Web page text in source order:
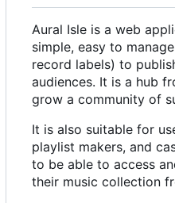
Aural Isle is a web
simple, easy to
record labels) to
audiences. It is a hub
grow a community of
It is also suitable for
playlist makers, and
to be able to access
their music collection